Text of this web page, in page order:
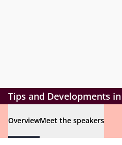
Tips and Developments
OverviewMeet the speakers